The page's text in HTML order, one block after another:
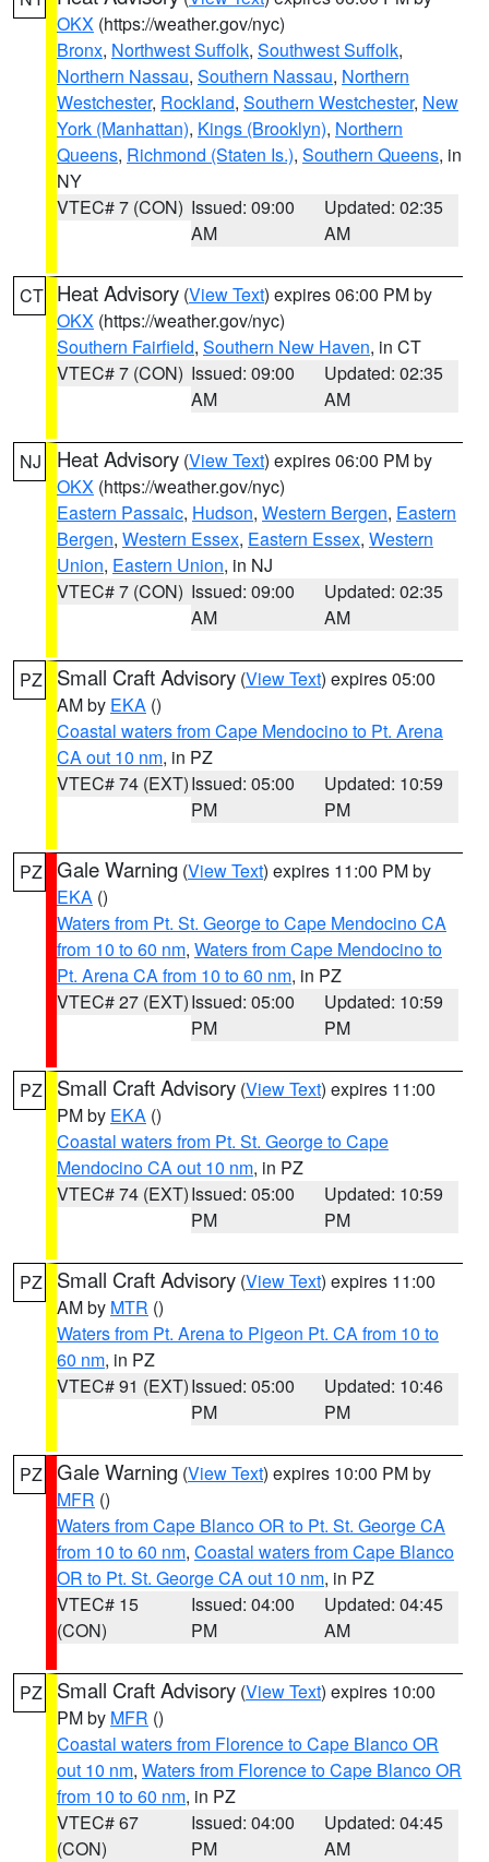
OKX (https://weather.gov/nyc)
Bronx, Northwest Suffolk, Southwest Suffolk,
Northern Nassau, Southern Nassau, Northern
Westchester, Rockland, Southern Westchester, New
York (Manhattan), Kings (Brooklyn), Northern
Queens, Richmond (Staten Is.), Southern Queens, in
NY
VTEC# 7 (CON) Issued: 09:00
AM
Updated: 02:35
AM
CT Heat Advisory (View Text) expires 06:00 PM by
OKX (https://weather.gov/nyc)
Southern Fairfield, Southern New Haven, in CT
VTEC# 7 (CON) Issued: 09:00
AM
Updated: 02:35
AM
NJ Heat Advisory (View Text) expires 06:00 PM by
OKX (https://weather.gov/nyc)
Eastern Passaic, Hudson, Western Bergen, Eastern
Bergen, Western Essex, Eastern Essex, Western
Union, Eastern Union, in NJ
VTEC# 7 (CON) Issued: 09:00
AM
Updated: 02:35
AM
PZ Small Craft Advisory (View Text) expires 05:00
AM by EKA ()
Coastal waters from Cape Mendocino to Pt. Arena
CA out 10 nm, in PZ
VTEC# 74 (EXT)Issued: 05:00
PM
Updated: 10:59
PM
PZ Gale Warning (View Text) expires 11:00 PM by
EKA ()
Waters from Pt. St. George to Cape Mendocino CA
from 10 to 60 nm, Waters from Cape Mendocino to
Pt. Arena CA from 10 to 60 nm, in PZ
VTEC# 27 (EXT)Issued: 05:00
PM
Updated: 10:59
PM
PZ Small Craft Advisory (View Text) expires 11:00
PM by EKA ()
Coastal waters from Pt. St. George to Cape
Mendocino CA out 10 nm, in PZ
VTEC# 74 (EXT)Issued: 05:00
PM
Updated: 10:59
PM
PZ Small Craft Advisory (View Text) expires 11:00
AM by MTR ()
Waters from Pt. Arena to Pigeon Pt. CA from 10 to
60 nm, in PZ
VTEC# 91 (EXT)Issued: 05:00
PM
Updated: 10:46
PM
PZ Gale Warning (View Text) expires 10:00 PM by
MFR ()
Waters from Cape Blanco OR to Pt. St. George CA
from 10 to 60 nm, Coastal waters from Cape Blanco
OR to Pt. St. George CA out 10 nm, in PZ
VTEC# 15
(CON)
Issued: 04:00
PM
Updated: 04:45
AM
PZ Small Craft Advisory (View Text) expires 10:00
PM by MFR ()
Coastal waters from Florence to Cape Blanco OR
out 10 nm, Waters from Florence to Cape Blanco OR
from 10 to 60 nm, in PZ
VTEC# 67
(CON)
Issued: 04:00
PM
Updated: 04:45
AM